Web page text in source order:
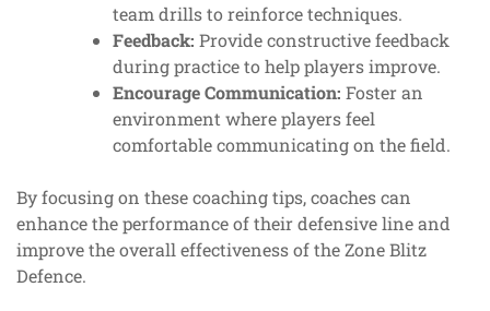
team drills to reinforce techniques.
Feedback: Provide constructive feedback
during practice to help players improve.
Encourage Communication: Foster an
environment where players feel
comfortable communicating on the field.
By focusing on these coaching tips, coaches can
enhance the performance of their defensive line and
improve the overall effectiveness of the Zone Blitz
Defence.